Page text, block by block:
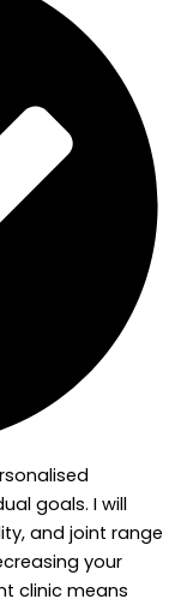
goals. I will
and joint range
your
clinic means